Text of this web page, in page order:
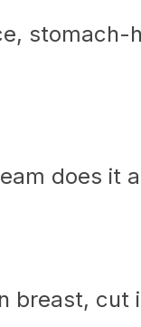
stomach-
does it
breast, cut